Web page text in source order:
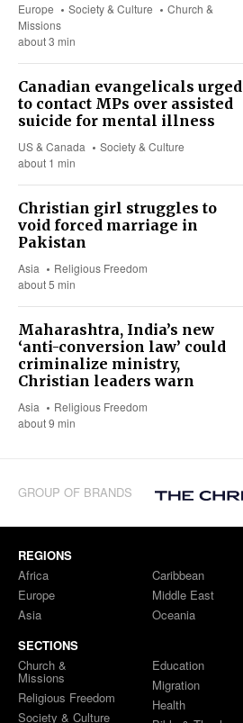
Europe Society & Culture
Church &
Missions
about 3 min
Canadian evangelicals urged
to contact MPs over assisted
suicide for mental illness
US & Canada
Society & Culture
about 1 min
Christian girl struggles to
void forced marriage in
Pakistan
Asia
Religious Freedom
about 5 min
Maharashtra, India’s new
‘anti-conversion law’ could
criminalize ministry,
Christian leaders warn
Asia
Religious Freedom
about 9 min
GROUP OF BRANDS
REGIONS
Africa
Europe
Asia
Caribbean
Middle East
Oceania
SECTIONS
Church &
Missions
Religious Freedom
Society & Culture
Education
Migration
Health